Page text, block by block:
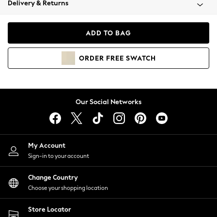
Coats & Jackets
Hoodies & Sweatshirts
Lingerie
Nightwear
Shirts & Blouses
Shorts
Skirts
Suits & Tailoring
Sportswear
Swimwear
Delivery & Returns
ADD TO BAG
ORDER FREE SWATCH
Our Social Networks
My Account
Sign-in to your account
Change Country
Choose your shopping location
Store Locator